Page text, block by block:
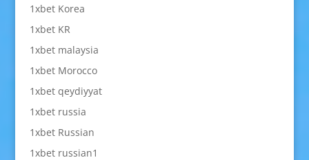
1xbet Korea
1xbet KR
1xbet malaysia
1xbet Morocco
1xbet qeydiyyat
1xbet russia
1xbet Russian
1xbet russian1